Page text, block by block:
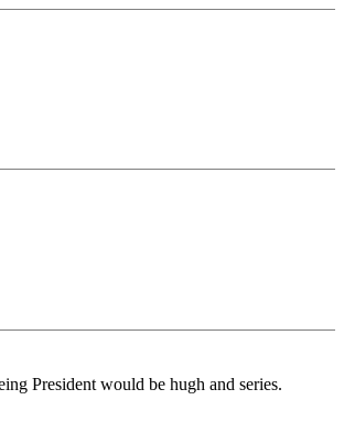
President would be hugh and series.